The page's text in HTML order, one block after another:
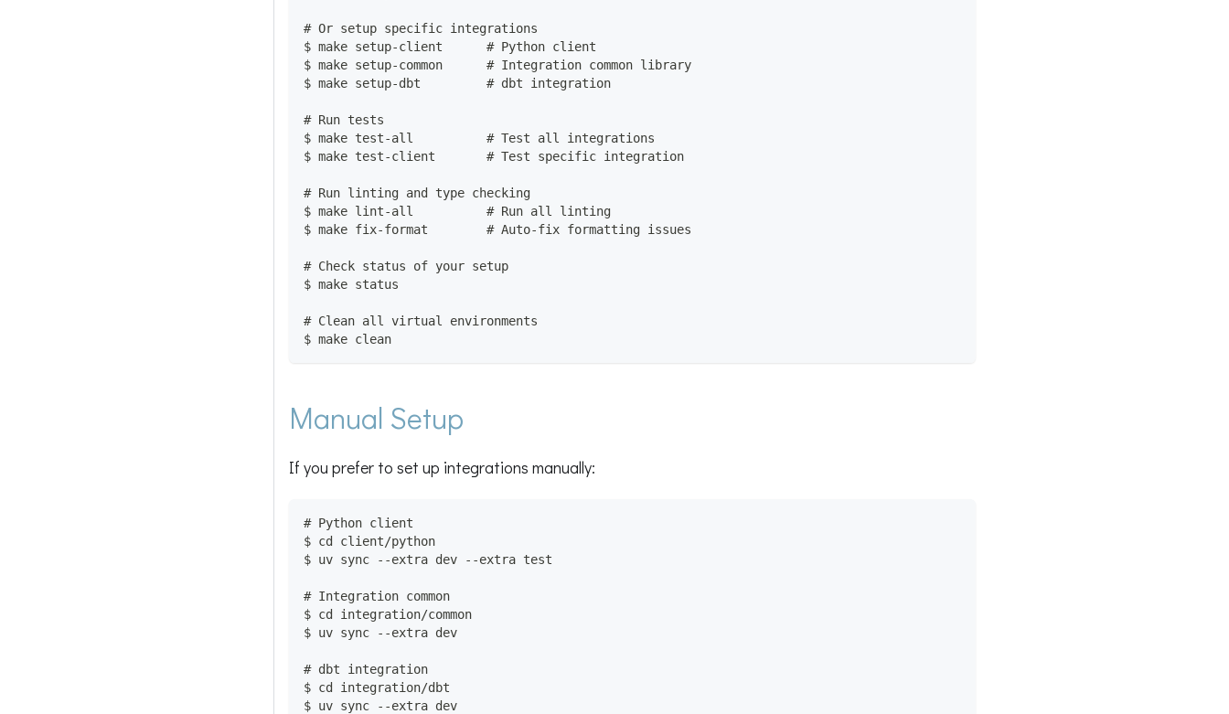
# Or setup specific integrations
$ make setup-client      # Python client
$ make setup-common      # Integration common library
$ make setup-dbt         # dbt integration
# Run tests
$ make test-all          # Test all integrations
$ make test-client       # Test specific integration
# Run linting and type checking
$ make lint-all          # Run all linting
$ make fix-format        # Auto-fix formatting issues
# Check status of your setup
$ make status
# Clean all virtual environments
$ make clean
Manual Setup
If you prefer to set up integrations manually:
# Python client
$ cd client/python
$ uv sync --extra dev --extra test
# Integration common
$ cd integration/common
$ uv sync --extra dev
# dbt integration
$ cd integration/dbt
$ uv sync --extra dev